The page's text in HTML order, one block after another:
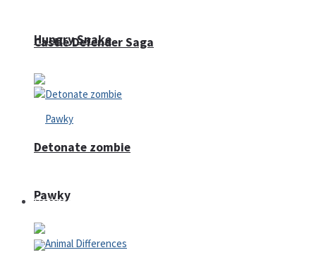
Castle Defender Saga
Pawky
Hungry Snake
Detonate zombie
Defense